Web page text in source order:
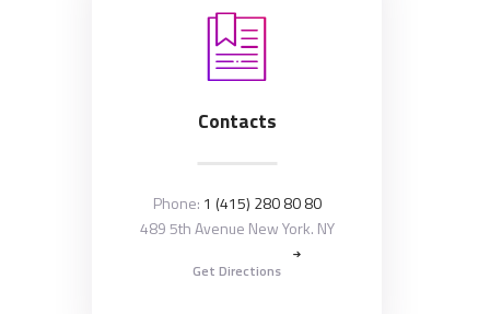
Contacts
Phone: 1 (415) 280 80 80
489 5th Avenue New York. NY
Get Directions